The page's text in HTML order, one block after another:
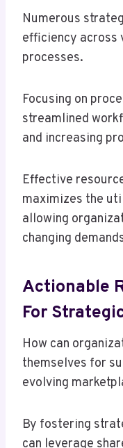
Numerous
efficiency across
processes.
Focusing on
streamlined
and increasing
Effective
maximizes the
allowing
changing
Actionable
For
How can
themselves for
evolving
By fostering
can leverage